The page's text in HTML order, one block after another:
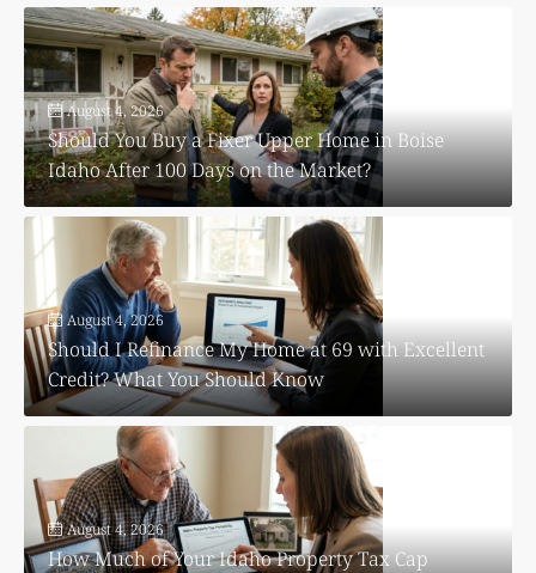
August 4, 2026
Should You Buy a Fixer Upper Home in Boise
Idaho After 100 Days on the Market?
August 4, 2026
Should I Refinance My Home at 69 with Excellent
Credit? What You Should Know
August 4, 2026
How Much of Your Idaho Property Tax Cap